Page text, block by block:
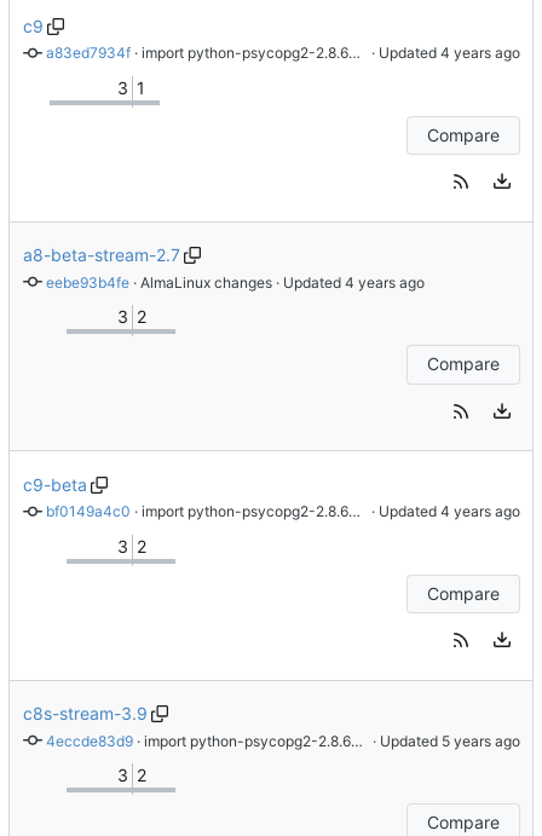
c9
a83ed7934f · import python-psycopg2-2.8.6-6.el9 · Updated
3 1
Compare
a8-beta-stream-2.7
eebe93b4fe · AlmaLinux changes · Updated
3 2
Compare
c9-beta
bf0149a4c0 · import python-psycopg2-2.8.6-6.el9 · Updated
3 2
Compare
c8s-stream-3.9
4eccde83d9 · import python-psycopg2-2.8.6-2.module+el8.4.0+9822+20bf1249 · Updated
3 2
Compare